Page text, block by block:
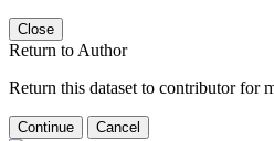
Close
Return to Author
Return this dataset to contributor for
Continue Cancel